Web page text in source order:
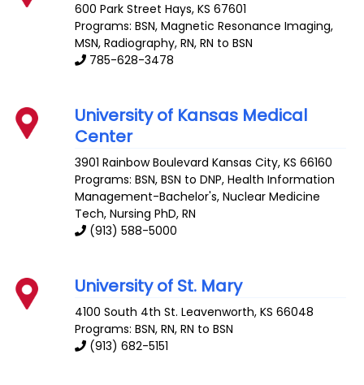
600 Park Street Hays,KS 67601
Programs: BSN, Magnetic Resonance Imaging,
MSN, Radiography, RN, RN to BSN
785-628-3478
University of Kansas Medical
Center
3901 Rainbow Boulevard Kansas City,KS 66160
Programs: BSN, BSN to DNP, Health Information
Management-Bachelor's, Nuclear Medicine
Tech, Nursing PhD, RN
(913) 588-5000
University of St. Mary
4100 South 4th St. Leavenworth,KS 66048
Programs: BSN, RN, RN to BSN
(913) 682-5151